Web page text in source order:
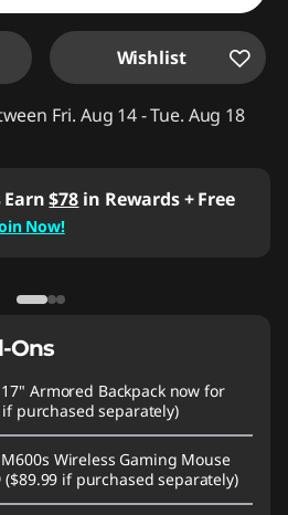
Wishlist
Fri. Aug 14 - Tue. Aug 18
OnlyJoin Lenovo Pro & Save
Verify & Save
Ons
Armored Backpacknow for
if purchased separately)
Wireless Gaming Mouse
($89.99 if purchased separately)